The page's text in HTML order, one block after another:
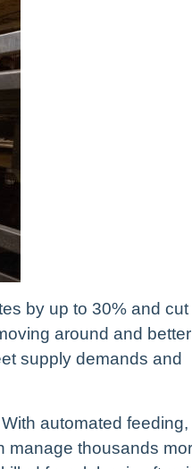
by up to 30% and cut
around and better
supply demands and
automated feeding,
manage thousands